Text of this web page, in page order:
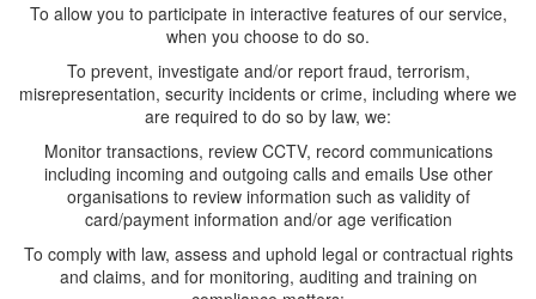
To allow you to participate in interactive features of our service,
when you choose to do so.
To prevent, investigate and/or report fraud, terrorism,
misrepresentation, security incidents or crime, including where we
are required to do so by law, we:
Monitor transactions, review CCTV, record communications
including incoming and outgoing calls and emails Use other
organisations to review information such as validity of
card/payment information and/or age verification
To comply with law, assess and uphold legal or contractual rights
and claims, and for monitoring, auditing and training on